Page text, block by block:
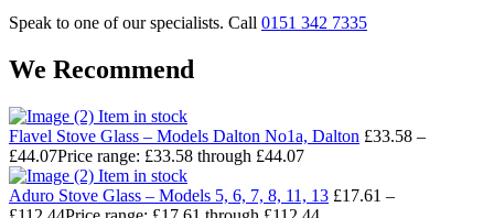
Speak to one of our specialists. Call 0151 342 7335
We Recommend
Item in stock
Flavel Stove Glass – Models Dalton No1a, Dalton £33.58 –
£44.07Price range: £33.58 through £44.07
Item in stock
Aduro Stove Glass – Models 5, 6, 7, 8, 11, 13 £17.61 –